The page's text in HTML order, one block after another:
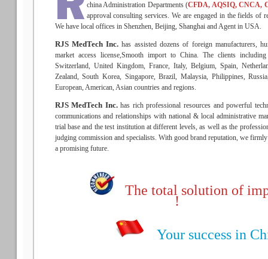
china Administration Departments (CFDA, AQSIQ, CNCA,
approval consulting services. We are engaged in the fields of
We have local offices in Shenzhen, Beijing, Shanghai and Agent in USA.
RJS MedTech Inc. has assisted dozens of foreign manufacturers,
market access license,Smooth import to China. The clients including
Switzerland, United Kingdom, France, Italy, Belgium, Spain,
Zealand, South Korea, Singapore, Brazil, Malaysia, Philippines,
European, American, Asian countries and regions.
RJS MedTech Inc. has rich professional resources and powerful
communications and relationships with national & local administrative
trial base and the test institution at different levels, as well as the
judging commission and specialists. With good brand reputation, we
a promising future.
The total solution of
!
Your success in